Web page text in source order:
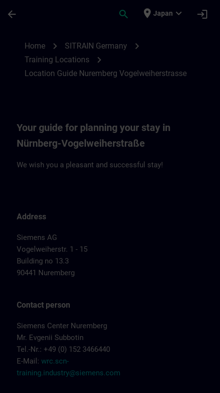
arrow_back search place Japan expand_more login
Home chevron_right SITRAIN Germany chevron_right
Training Locations chevron_right
Location Guide Nuremberg Vogelweiherstrasse
Your guide for planning your stay in
Nürnberg-Vogelweiherstraße
We wish you a pleasant and successful stay!
Address
Siemens AG
Vogelweiherstr. 1 - 15
Building no 13.3
90441 Nuremberg
Contact person
Siemens Center Nuremberg
Mr. Evgenii Subbotin
Tel.-Nr.: +49 (0) 152 3466440
E-Mail: wrc.scn-
training.industry@siemens.com